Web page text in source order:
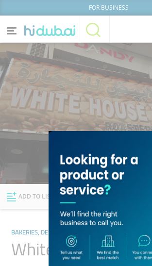
FOR BUSINESS
Home
News
Explore Dubai
Businesses Lists
ADD TO LIST FOLLOW
BAKERIES, DESSERTS & SWEETS
White House